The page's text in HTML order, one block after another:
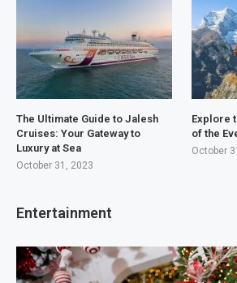
The Ultimate Guide to Jalesh
Cruises: Your Gateway to
Luxury at Sea
October 31, 2023
Explore
of the
October
Entertainment